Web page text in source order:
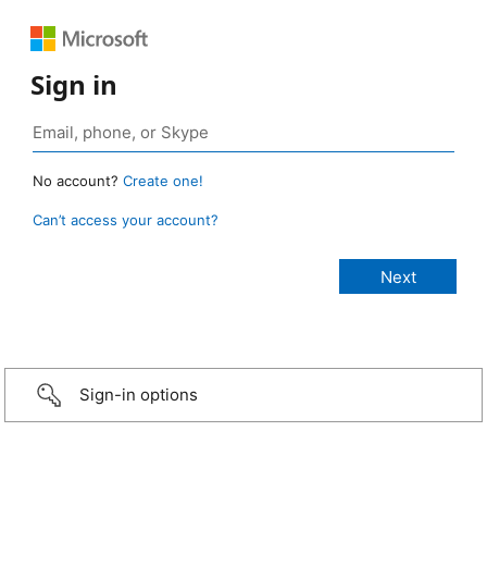
Sign in
No account? Create one!
Can’t access your account?
Sign-in options